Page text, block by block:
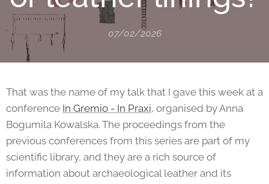
07/02/2026
That was the name of my talk that I gave this week at a
conference In Gremio - In Praxi, organised by Anna
Bogumila Kowalska. The proceedings from the
previous conferences from this series are part of my
scientific library, and they are a rich source of
information about archaeological leather and its